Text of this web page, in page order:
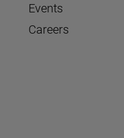
Events
Careers